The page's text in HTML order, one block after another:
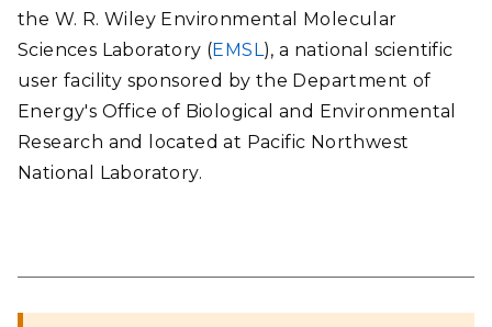
the W. R. Wiley Environmental Molecular
Sciences Laboratory (EMSL), a national scientific
user facility sponsored by the Department of
Energy's Office of Biological and Environmental
Research and located at Pacific Northwest
National Laboratory.